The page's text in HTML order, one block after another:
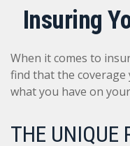
Insuring
When it comes to
find that the
what you have on
THE UNIQUE